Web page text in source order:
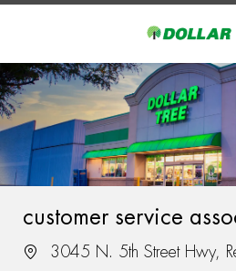
-
customer service
3045 N. 5th Street Hwy,